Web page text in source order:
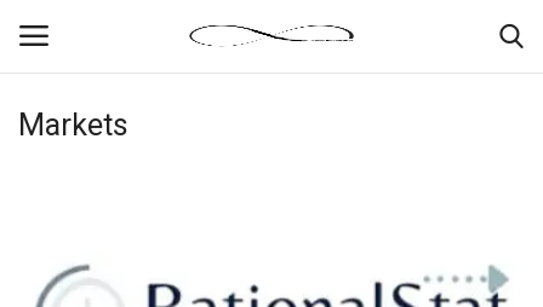
Login
Home
Markets